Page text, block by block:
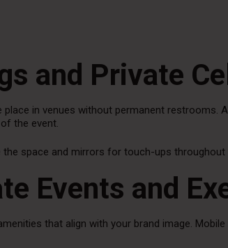
and Private
in venues without permanent restrooms.
the event.
the space and mirrors for touch-ups throughout
Events and
that align with your brand image.